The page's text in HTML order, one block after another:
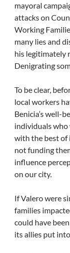
mayoral
attacks on
Working
many lies and
his legitimately
Denigrating
To be clear,
local workers
Benicia’s well-
individuals who
with the best of
not funding
influence
on our city.
If Valero were
families
could have
its allies put